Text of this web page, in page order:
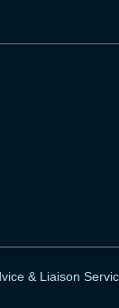
& Liaison